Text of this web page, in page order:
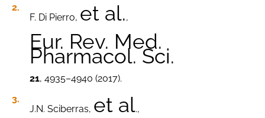
F. Di Pierro, et al.,
Eur. Rev. Med.
Pharmacol. Sci.
21, 4935–4940 (2017).
J.N. Sciberras, et al.,